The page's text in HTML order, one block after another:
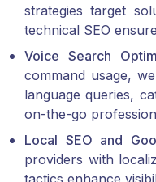
strategies target
technical SEO
Voice Search
command usage,
language queries,
on-the-go
Local SEO and
providers with
tactics enhance